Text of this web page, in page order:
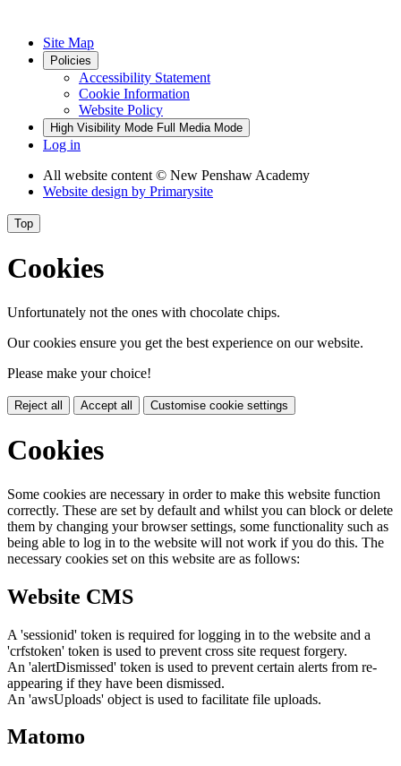
Site Map
Policies
Accessibility Statement
Cookie Information
Website Policy
High Visibility Mode Full Media Mode
Log in
All website content © New Penshaw Academy
Website design by Primarysite
Top
Cookies
Unfortunately not the ones with chocolate chips.
Our cookies ensure you get the best experience on our website.
Please make your choice!
Reject all Accept all Customise cookie settings
Cookies
Some cookies are necessary in order to make this website function
correctly. These are set by default and whilst you can block or delete
them by changing your browser settings, some functionality such as
being able to log in to the website will not work if you do this. The
necessary cookies set on this website are as follows:
Website CMS
A 'sessionid' token is required for logging in to the website and a
'crfstoken' token is used to prevent cross site request forgery.
An 'alertDismissed' token is used to prevent certain alerts from re-
appearing if they have been dismissed.
An 'awsUploads' object is used to facilitate file uploads.
Matomo